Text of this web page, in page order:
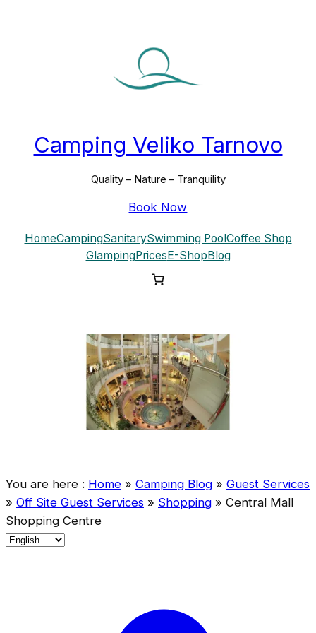
Camping Veliko Tarnovo
Quality – Nature – Tranquility
Book Now
HomeCampingSanitarySwimming Pool Coffee Shop
GlampingPrices E-Shop Blog
You are here : Home » Camping Blog » Guest Services
» Off Site Guest Services » Shopping » Central Mall
Shopping Centre
C